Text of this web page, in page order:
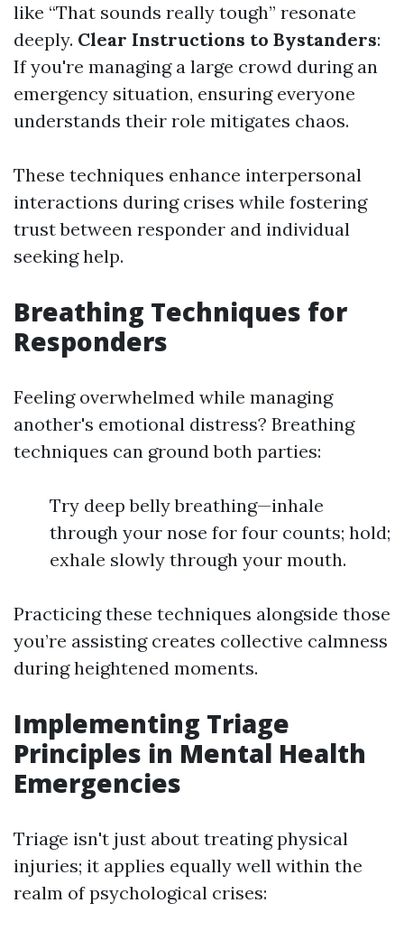
like “That sounds really tough” resonate
deeply. Clear Instructions to Bystanders:
If you're managing a large crowd during an
emergency situation, ensuring everyone
understands their role mitigates chaos.
These techniques enhance interpersonal
interactions during crises while fostering
trust between responder and individual
seeking help.
Breathing Techniques for
Responders
Feeling overwhelmed while managing
another's emotional distress? Breathing
techniques can ground both parties:
Try deep belly breathing—inhale
through your nose for four counts; hold;
exhale slowly through your mouth.
Practicing these techniques alongside those
you’re assisting creates collective calmness
during heightened moments.
Implementing Triage
Principles in Mental Health
Emergencies
Triage isn't just about treating physical
injuries; it applies equally well within the
realm of psychological crises: